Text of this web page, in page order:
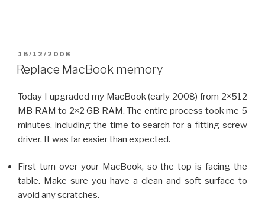
POSTED
ON
16/12/2008
Replace MacBook memory
Today I upgraded my MacBook (early 2008) from 2×512
MB RAM to 2×2 GB RAM. The entire process took me 5
minutes, including the time to search for a fitting screw
driver. It was far easier than expected.
First turn over your MacBook, so the top is facing the
table. Make sure you have a clean and soft surface to
avoid any scratches.